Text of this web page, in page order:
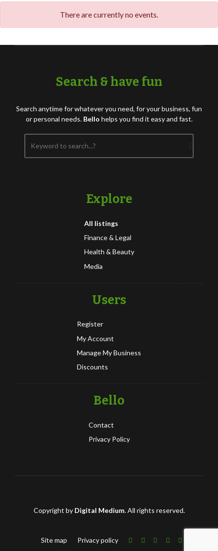
There are currently no events.
Search & have fun
Search anytime for whatever you need, for your business, fun
or personal needs. Bello helps you find it easy and fast.
Explore
All listings
Finance & Legal
Health & Beauty
Media
Users
Register
My Account
Manage My Business
Discounts
Bello
Contact
Privacy Policy
Copyright by Digital Medium. All rights reserved.
Site map Privacy policy